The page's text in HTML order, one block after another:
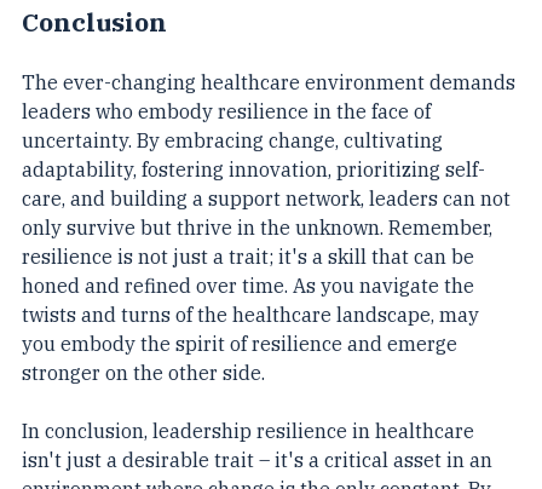
The ever-changing healthcare environment demands
leaders who embody resilience in the face of
uncertainty. By embracing change, cultivating
adaptability, fostering innovation, prioritizing self-
care, and building a support network, leaders can not
only survive but thrive in the unknown. Remember,
resilience is not just a trait; it's a skill that can be
honed and refined over time. As you navigate the
twists and turns of the healthcare landscape, may
you embody the spirit of resilience and emerge
In conclusion, leadership resilience in healthcare
isn't just a desirable trait – it's a critical asset in an